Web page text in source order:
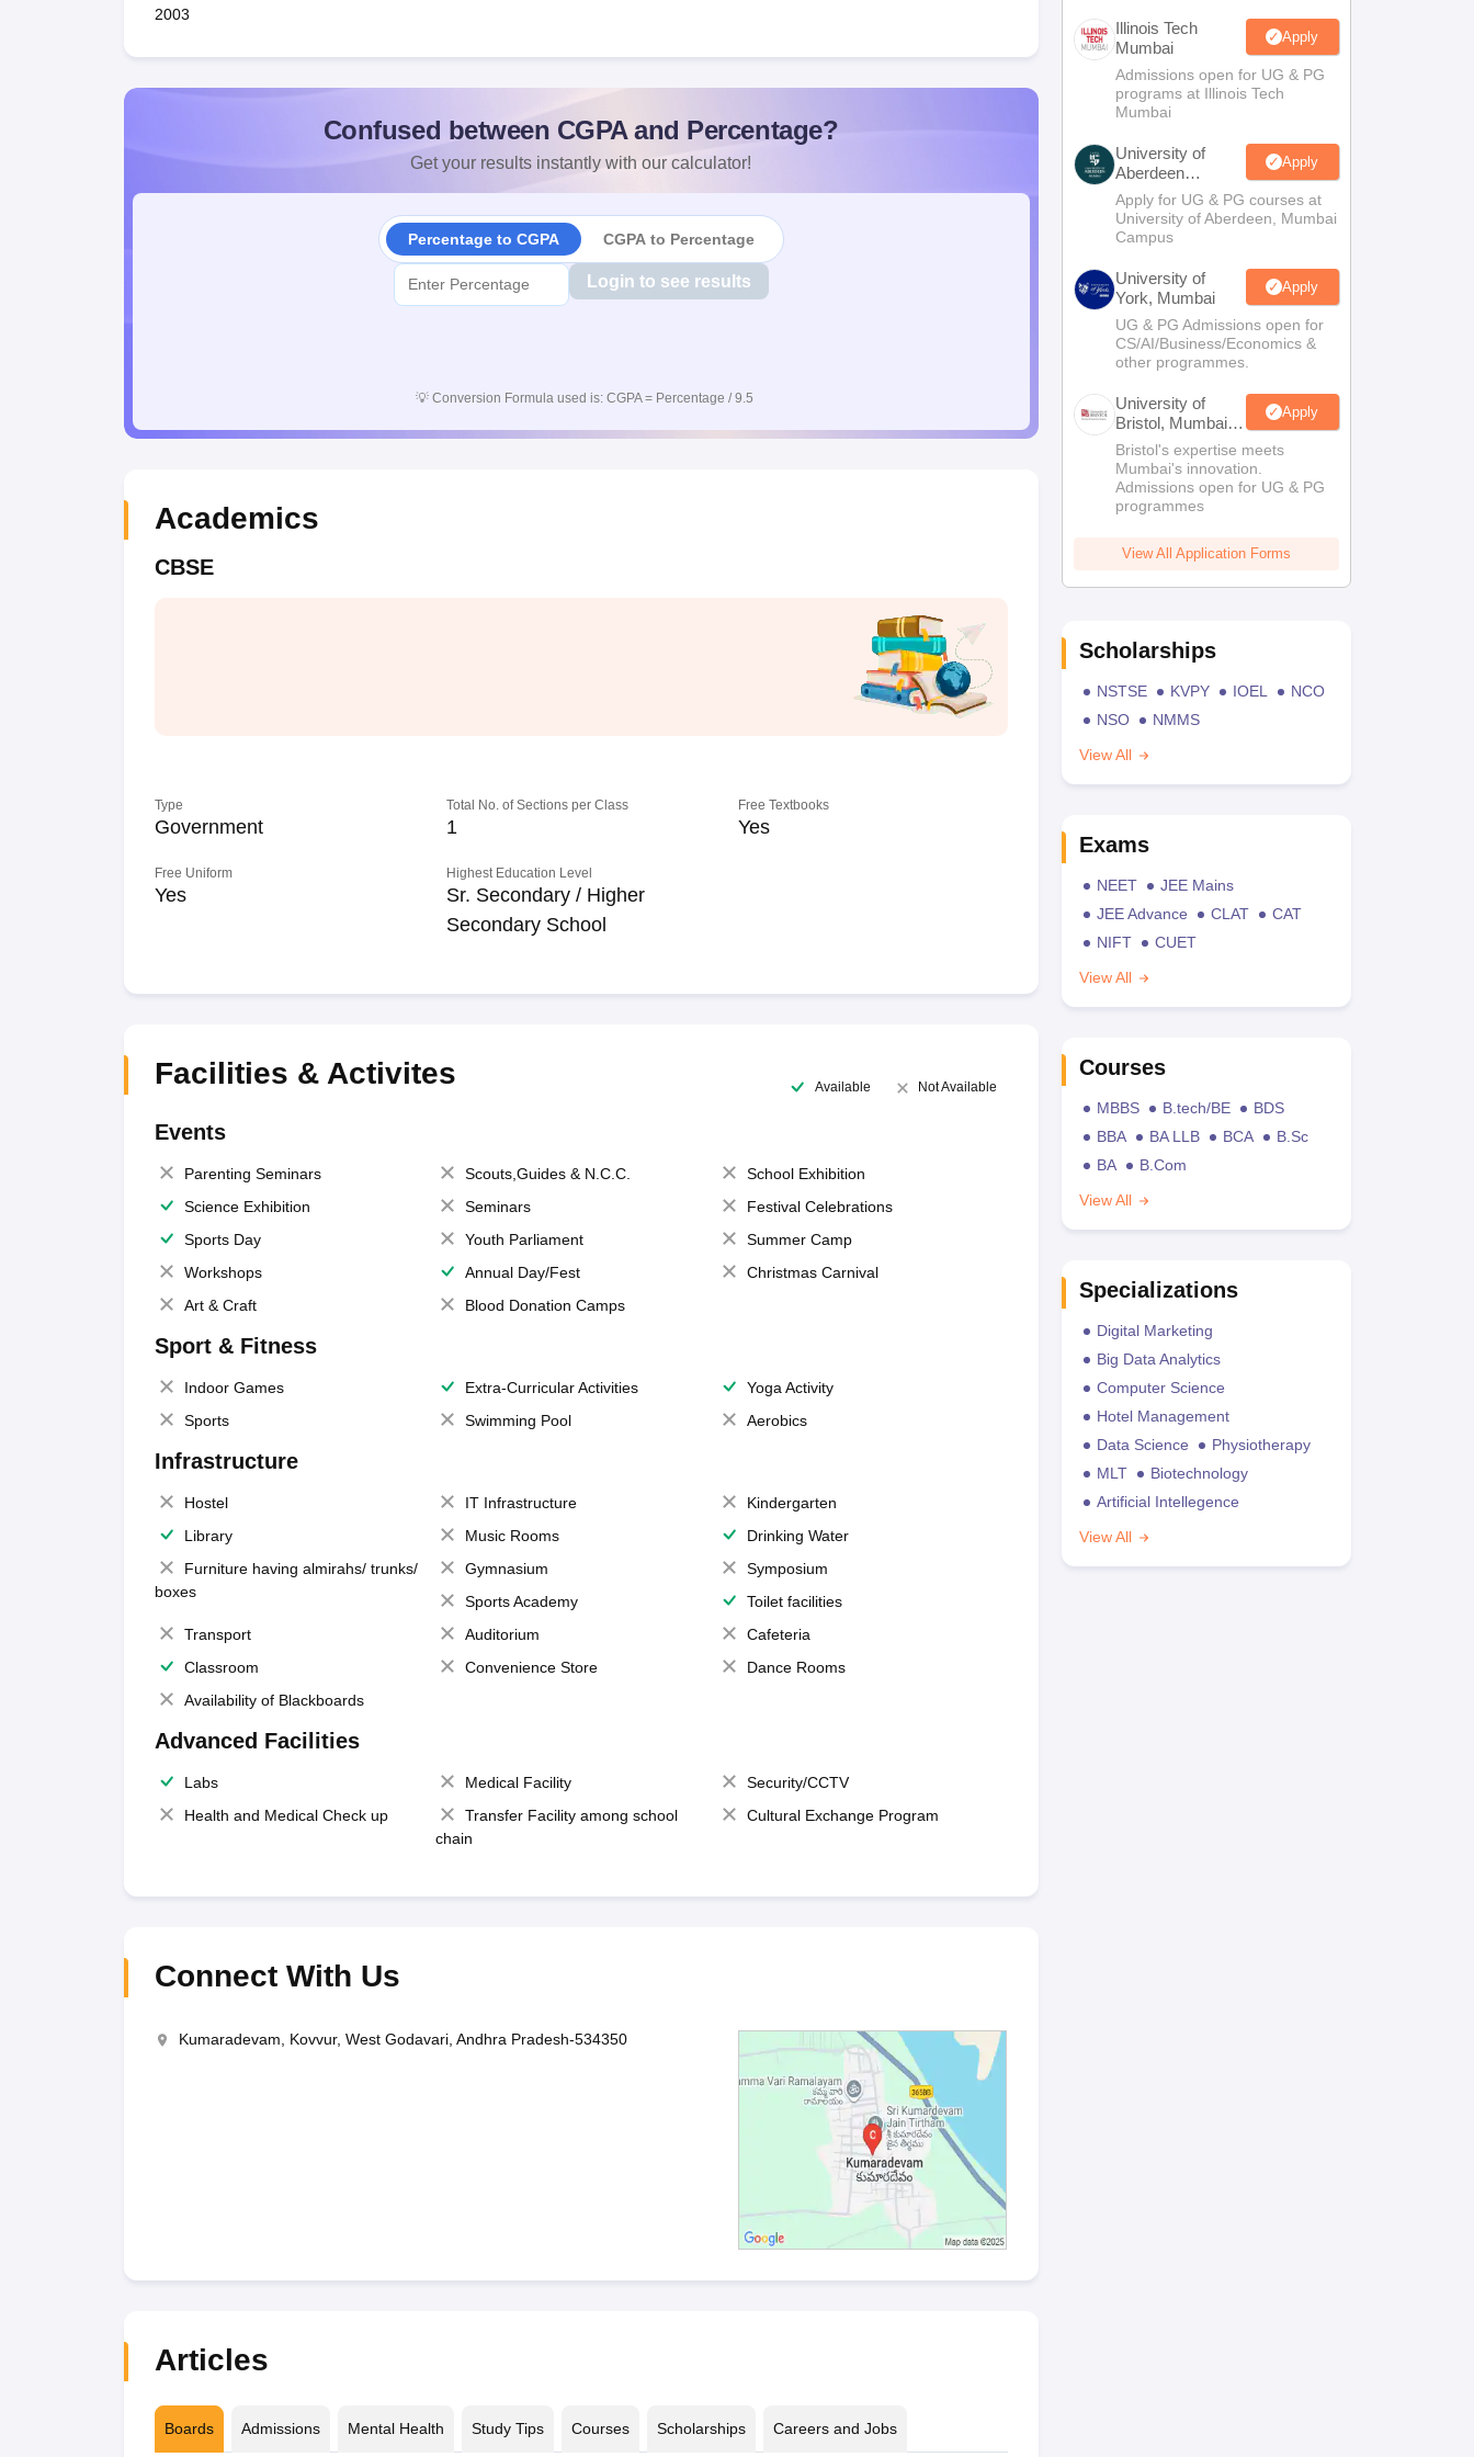
2003
Confused between CGPA and Percentage?
Get your results instantly with our calculator!
Percentage to CGPA CGPA to Percentage
Login to see results
💡 Conversion Formula used is: CGPA = Percentage / 9.5
Academics
CBSE
Type
Government
Total No. of Sections per Class
1
Free Textbooks
Yes
Free Uniform
Yes
Highest Education Level
Sr. Secondary / Higher
Secondary School
Facilities & Activites Available Not Available
Events
Parenting Seminars Scouts,Guides & N.C.C.
School Exhibition
Science Exhibition
Seminars
Festival Celebrations
Sports Day
Youth Parliament
Summer Camp
Workshops
Annual Day/Fest
Christmas Carnival
Art & Craft
Blood Donation Camps
Sport & Fitness
Indoor Games Extra-Curricular Activities
Yoga Activity
Sports
Swimming Pool Aerobics
Infrastructure
Hostel IT Infrastructure
Kindergarten
Library
Music Rooms
Drinking Water
Furniture having almirahs/ trunks/
boxes
Gymnasium
Symposium
Sports Academy
Toilet facilities
Transport
Auditorium
Cafeteria
Classroom
Convenience Store
Dance Rooms
Availability of Blackboards
Advanced Facilities
Labs Medical Facility
Security/CCTV
Health and Medical Check up
Transfer Facility among school
chain
Cultural Exchange Program
Connect With Us
Kumaradevam, Kovvur, West Godavari, Andhra Pradesh-534350
Articles
Boards Admissions Mental Health Study Tips Courses Scholarships Careers and Jobs
Illinois Tech
Mumbai
Apply
Admissions open for UG & PG
programs at Illinois Tech
Mumbai
University of
Aberdeen
Mumbai
Apply
Apply for UG & PG courses at
University of Aberdeen, Mumbai
Campus
University of
York, Mumbai
Apply
UG & PG Admissions open for
CS/AI/Business/Economics &
other programmes.
University of
Bristol, Mumbai
Enterprise
Campus
Apply
Bristol's expertise meets
Mumbai's innovation.
Admissions open for UG & PG
programmes
View All Application Forms
Scholarships
NSTSE KVPY IOEL
NCO
NSO
NMMS
View All
Exams
NEET
JEE Mains
JEE Advance
CLAT
CAT
NIFT
CUET
View All
Courses
MBBS B.tech/BE
BDS
BBA
BA LLB BCA
B.Sc
BA
B.Com
View All
Specializations
Digital Marketing
Big Data Analytics
Computer Science
Hotel Management
Data Science
Physiotherapy
MLT
Biotechnology
Artificial Intellegence
View All